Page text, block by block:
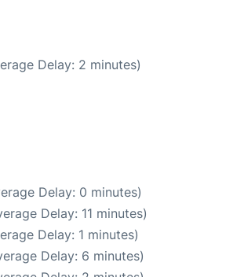
Delay: 2 minutes)
Delay: 0 minutes)
Delay: 11 minutes)
Delay: 1 minutes)
Delay: 6 minutes)